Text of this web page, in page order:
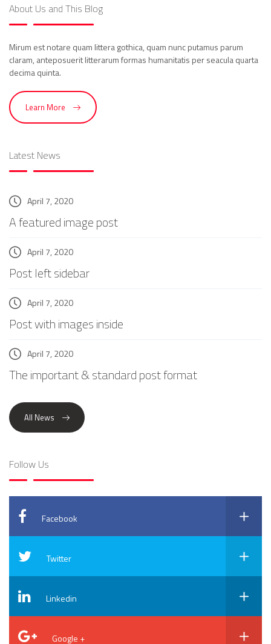
About Us and This Blog
Mirum est notare quam littera gothica, quam nunc putamus parum
claram, anteposuerit litterarum formas humanitatis per seacula quarta
decima quinta.
Learn More
Latest News
April 7, 2020
A featured image post
April 7, 2020
Post left sidebar
April 7, 2020
Post with images inside
April 7, 2020
The important & standard post format
All News
Follow Us
Facebook
Twitter
Linkedin
Google +